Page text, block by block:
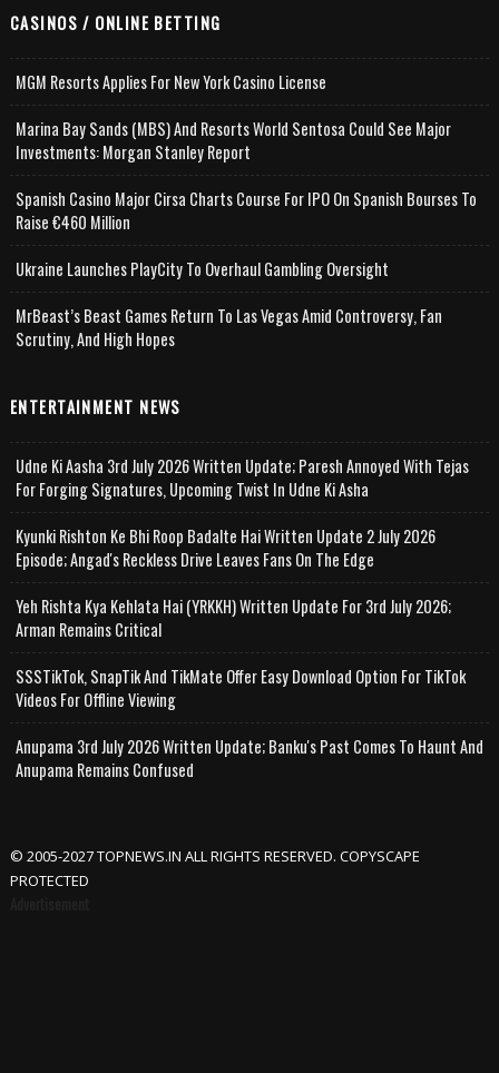
CASINOS / ONLINE BETTING
MGM Resorts Applies For New York Casino License
Marina Bay Sands (MBS) And Resorts World Sentosa Could See Major
Investments: Morgan Stanley Report
Spanish Casino Major Cirsa Charts Course For IPO On Spanish Bourses To
Raise €460 Million
Ukraine Launches PlayCity To Overhaul Gambling Oversight
MrBeast’s Beast Games Return To Las Vegas Amid Controversy, Fan
Scrutiny, And High Hopes
ENTERTAINMENT NEWS
Udne Ki Aasha 3rd July 2026 Written Update; Paresh Annoyed With Tejas
For Forging Signatures, Upcoming Twist In Udne Ki Asha
Kyunki Rishton Ke Bhi Roop Badalte Hai Written Update 2 July 2026
Episode; Angad's Reckless Drive Leaves Fans On The Edge
Yeh Rishta Kya Kehlata Hai (YRKKH) Written Update For 3rd July 2026;
Arman Remains Critical
SSSTikTok, SnapTik And TikMate Offer Easy Download Option For TikTok
Videos For Offline Viewing
Anupama 3rd July 2026 Written Update; Banku's Past Comes To Haunt And
Anupama Remains Confused
© 2005-2027 TOPNEWS.IN ALL RIGHTS RESERVED. COPYSCAPE
PROTECTED